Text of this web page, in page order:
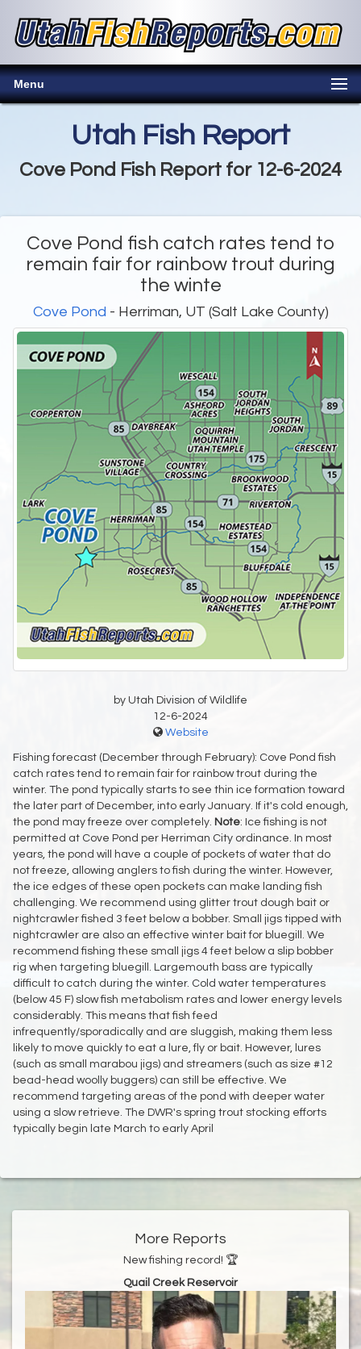
Menu
Utah Fish Report
Cove Pond Fish Report for 12-6-2024
Cove Pond fish catch rates tend to
remain fair for rainbow trout during
the winte
Cove Pond - Herriman, UT (Salt Lake County)
by Utah Division of Wildlife
12-6-2024
Website
Fishing forecast (December through February): Cove Pond fish
catch rates tend to remain fair for rainbow trout during the
winter. The pond typically starts to see thin ice formation toward
the later part of December, into early January. If it's cold enough,
the pond may freeze over completely. Note: Ice fishing is not
permitted at Cove Pond per Herriman City ordinance. In most
years, the pond will have a couple of pockets of water that do
not freeze, allowing anglers to fish during the winter. However,
the ice edges of these open pockets can make landing fish
challenging. We recommend using glitter trout dough bait or
nightcrawler fished 3 feet below a bobber. Small jigs tipped with
nightcrawler are also an effective winter bait for bluegill. We
recommend fishing these small jigs 4 feet below a slip bobber
rig when targeting bluegill. Largemouth bass are typically
difficult to catch during the winter. Cold water temperatures
(below 45 F) slow fish metabolism rates and lower energy levels
considerably. This means that fish feed
infrequently/sporadically and are sluggish, making them less
likely to move quickly to eat a lure, fly or bait. However, lures
(such as small marabou jigs) and streamers (such as size #12
bead-head woolly buggers) can still be effective. We
recommend targeting areas of the pond with deeper water
using a slow retrieve. The DWR's spring trout stocking efforts
typically begin late March to early April
More Reports
New fishing record! 🏆
Quail Creek Reservoir